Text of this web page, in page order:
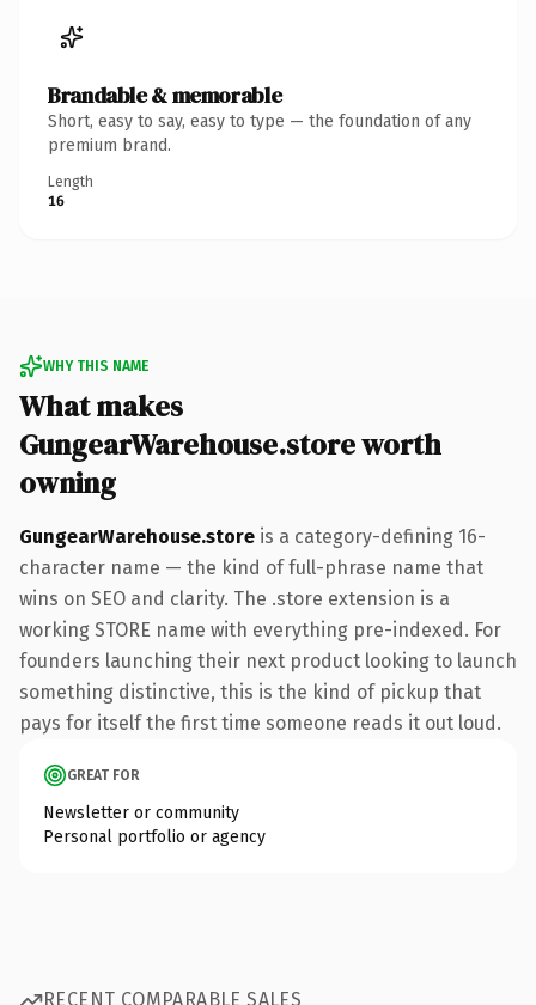
Brandable & memorable
Short, easy to say, easy to type — the foundation of any
premium brand.
Length
16
WHY THIS NAME
What makes
GungearWarehouse.store worth
owning
GungearWarehouse.store is a category-defining 16-
character name — the kind of full-phrase name that
wins on SEO and clarity. The .store extension is a
working STORE name with everything pre-indexed. For
founders launching their next product looking to launch
something distinctive, this is the kind of pickup that
pays for itself the first time someone reads it out loud.
GREAT FOR
Newsletter or community
Personal portfolio or agency
RECENT COMPARABLE SALES